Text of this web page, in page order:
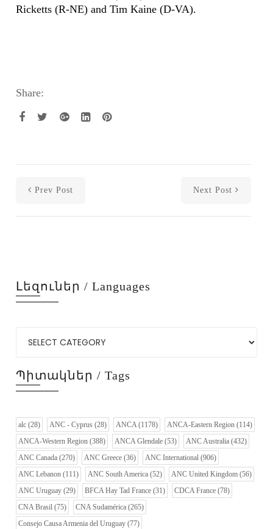
Ricketts (R-NE) and Tim Kaine (D-VA).
Share:
Prev Post Next Post
Լեզուներ / Languages
Պիտակներ / Tags
alc (28) ANC - Cyprus (28) ANCA(1178) ANCA-Eastern Region (114)
ANCA-Western Region (388) ANCA Glendale (53) ANC Australia (432)
ANC Canada (270) ANC Greece (36) ANC International (906)
ANC Lebanon (111) ANC South America (52) ANC United Kingdom (56)
ANC Uruguay (29) BFCA Hay Tad France (31) CDCA France (78)
CNA Brasil (75) CNA Sudamérica (265)
Consejo Causa Armenia del Uruguay (77)